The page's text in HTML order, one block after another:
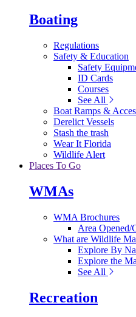
Boating
Regulations
Safety & Education
Safety
ID Cards
Courses
See All
Boat Ramps &
Derelict Vessels
Stash the trash
Wear It Florida
Wildlife Alert
Places To Go
WMAs
WMA Brochures
Area Opened/
What are Wildlife
Explore By
Explore the
See All
Recreation